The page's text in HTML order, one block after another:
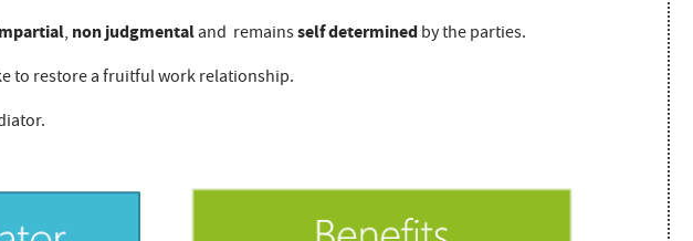
, non judgmentaland remainsself determinedby the parties.
to restore a fruitful work relationship.